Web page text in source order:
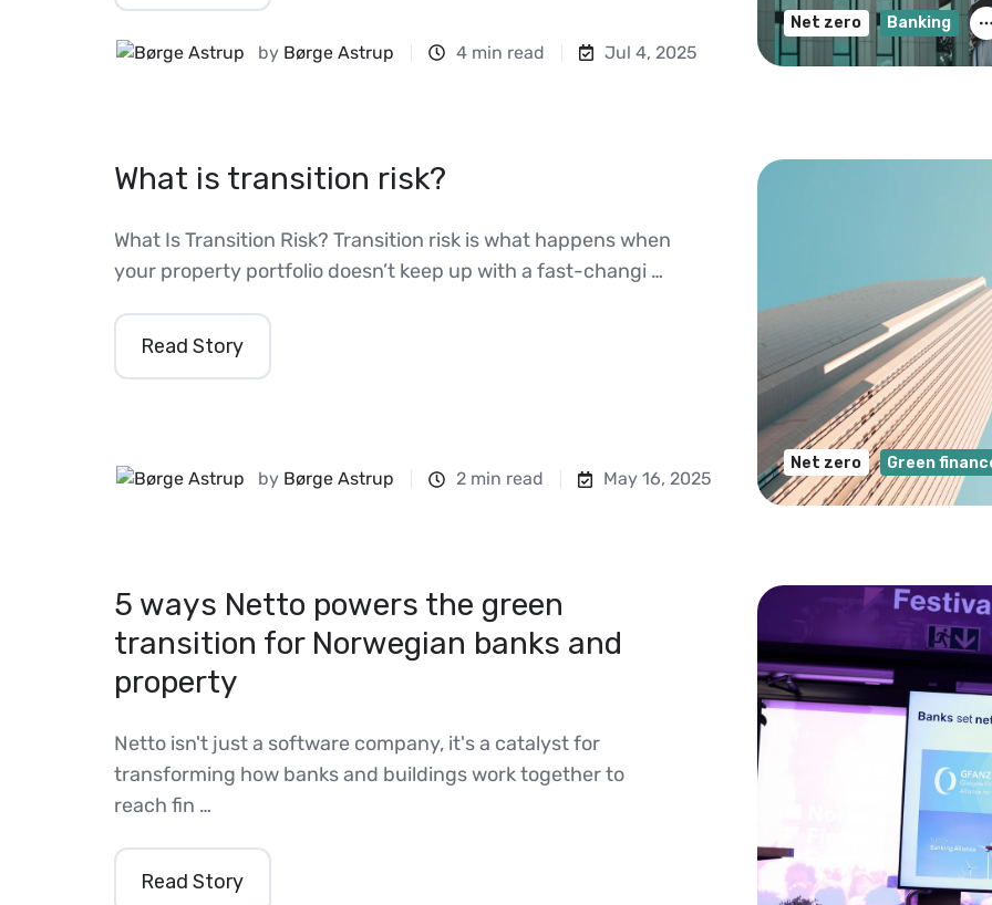
by Børge Astrup 4 min read Jul 4, 2025
Net zero Banking
What is transition risk?
What Is Transition Risk? Transition risk is what happens when
your property portfolio doesn’t keep up with a fast-changi …
Read Story
by Børge Astrup 2 min read May 16, 2025
Net zero Green
5 ways Netto powers the green
transition for Norwegian banks and
property
Netto isn't just a software company, it's a catalyst for
transforming how banks and buildings work together to
reach fin …
Read Story